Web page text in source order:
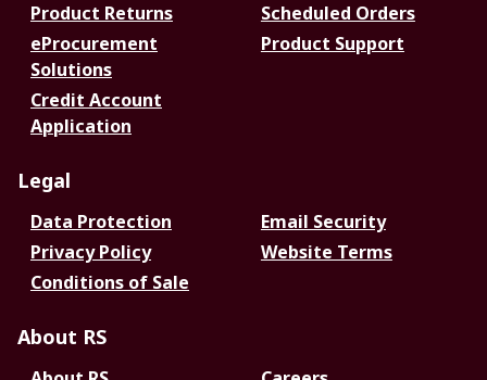
Product Returns
Scheduled Orders
eProcurement
Solutions
Product Support
Credit Account
Application
Legal
Data Protection
Email Security
Privacy Policy
Website Terms
Conditions of Sale
About RS